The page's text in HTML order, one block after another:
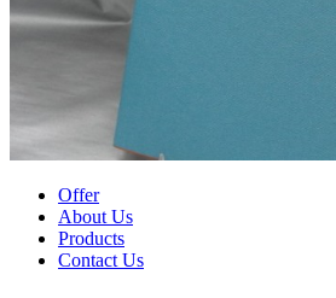
Offer
About Us
Products
Contact Us